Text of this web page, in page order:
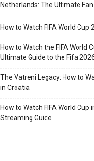
Netherlands: The Ultimate Fan
How to Watch FIFA World Cup
How to Watch the FIFA World
Ultimate Guide to the Fifa
The Vatreni Legacy: How to
in Croatia
How to Watch FIFA World Cup
Streaming Guide